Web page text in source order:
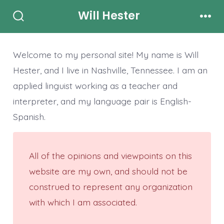
Toggle
Will Hester
Welcome to my personal site! My name is Will
Hester, and I live in Nashville, Tennessee. I am an
applied linguist working as a teacher and
interpreter, and my language pair is English-
Spanish.
All of the opinions and viewpoints on this
website are my own, and should not be
construed to represent any organization
with which I am associated.